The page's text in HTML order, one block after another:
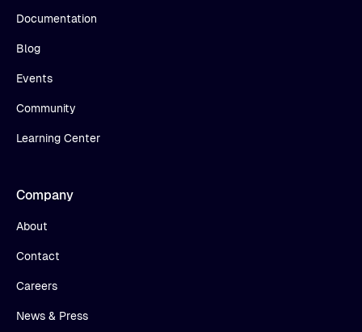
Documentation
Blog
Events
Community
Learning Center
Company
About
Contact
Careers
News & Press